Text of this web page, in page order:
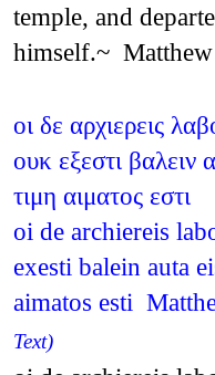
temple, and
himself.~
οι δε αρχιερεις
ουκ εξεστι βαλειν
τιμη αιματος εστι
oi de archiereis
exesti balein auta
aimatos esti
Text)